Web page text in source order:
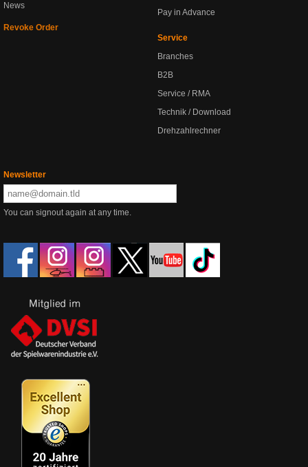
News
Revoke Order
Pay in Advance
Service
Branches
B2B
Service / RMA
Technik / Download
Drehzahlrechner
Newsletter
You can signout again at any time.